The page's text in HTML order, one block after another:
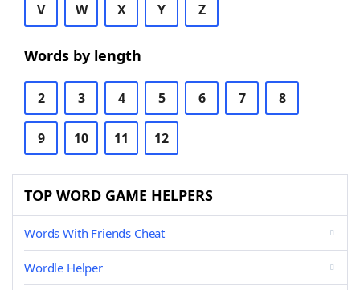
V W X Y Z
Words by length
2 3 4 5 6 7 8
9 10 11 12
TOP WORD GAME HELPERS
Words With Friends Cheat
Wordle Helper